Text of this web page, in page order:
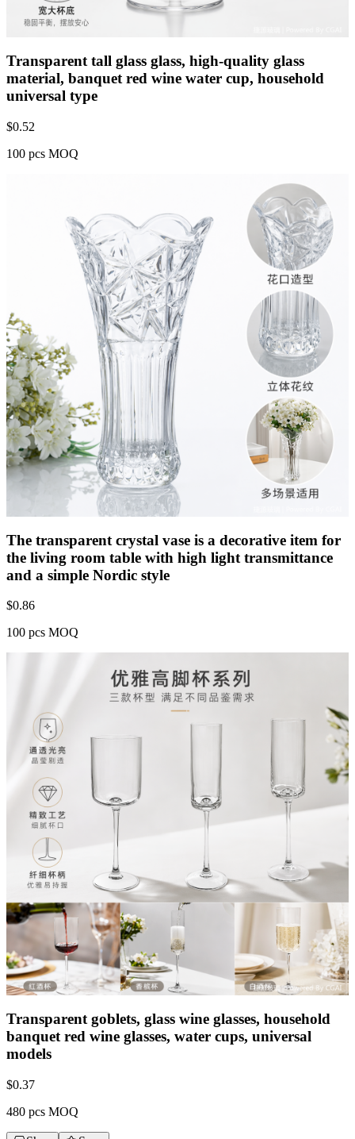
Transparent tall glass glass, high-quality glass
material, banquet red wine water cup, household
universal type
$0.52
100 pcs MOQ
The transparent crystal vase is a decorative item for
the living room table with high light transmittance
and a simple Nordic style
$0.86
100 pcs MOQ
Transparent goblets, glass wine glasses, household
banquet red wine glasses, water cups, universal
models
$0.37
480 pcs MOQ